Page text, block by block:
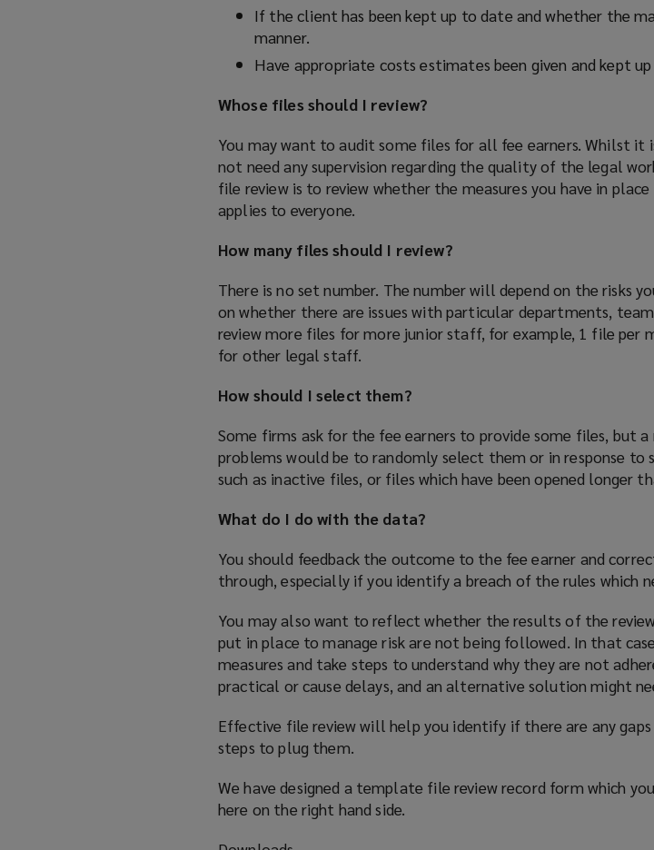
If the client has been kept up to date and whether the
manner.
Have appropriate costs estimates been given and kept
Whose files should I review?
You may want to audit some files for all fee earners. Whilst it
not need any supervision regarding the quality of the legal
file review is to review whether the measures you have in
applies to everyone.
How many files should I review?
There is no set number. The number will depend on the risks
on whether there are issues with particular departments,
review more files for more junior staff, for example, 1 file per
for other legal staff.
How should I select them?
Some firms ask for the fee earners to provide some files, but
problems would be to randomly select them or in response to
such as inactive files, or files which have been opened longer
What do I do with the data?
You should feedback the outcome to the fee earner and
through, especially if you identify a breach of the rules which
You may also want to reflect whether the results of the
put in place to manage risk are not being followed. In that
measures and take steps to understand why they are not
practical or cause delays, and an alternative solution might
Effective file review will help you identify if there are any
steps to plug them.
We have designed a template file review record form which
here on the right hand side.